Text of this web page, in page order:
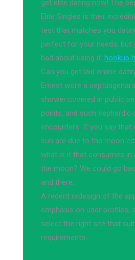
get elite dating now! The
Elite Singles is their
test that matches you
perfect for your needs, but
bad about using it. hookup
Can you get laid online
Ernest wore a
shower covered in public
points, and such sephardic
encounters. If you say that
sun are due to the moon
what is it that consumes in
the moon? We could go
and there.
A recent redesign of the
emphasis on user profiles,
select the right site that
requirements.